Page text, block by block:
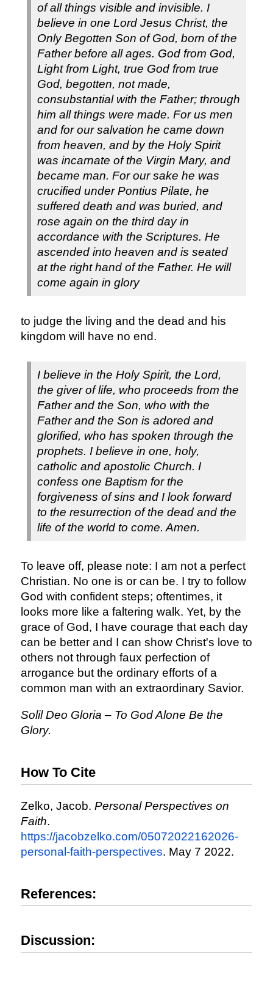
of all things visible and invisible. I
believe in one Lord Jesus Christ, the
Only Begotten Son of God, born of the
Father before all ages. God from God,
Light from Light, true God from true
God, begotten, not made,
consubstantial with the Father; through
him all things were made. For us men
and for our salvation he came down
from heaven, and by the Holy Spirit
was incarnate of the Virgin Mary, and
became man. For our sake he was
crucified under Pontius Pilate, he
suffered death and was buried, and
rose again on the third day in
accordance with the Scriptures. He
ascended into heaven and is seated
at the right hand of the Father. He will
come again in glory
to judge the living and the dead and his
kingdom will have no end.
I believe in the Holy Spirit, the Lord,
the giver of life, who proceeds from the
Father and the Son, who with the
Father and the Son is adored and
glorified, who has spoken through the
prophets. I believe in one, holy,
catholic and apostolic Church. I
confess one Baptism for the
forgiveness of sins and I look forward
to the resurrection of the dead and the
life of the world to come. Amen.
To leave off, please note: I am not a perfect
Christian. No one is or can be. I try to follow
God with confident steps; oftentimes, it
looks more like a faltering walk. Yet, by the
grace of God, I have courage that each day
can be better and I can show Christ's love to
others not through faux perfection of
arrogance but the ordinary efforts of a
common man with an extraordinary Savior.
Solil Deo Gloria – To God Alone Be the
Glory.
How To Cite
Zelko, Jacob. Personal Perspectives on
Faith.
https://jacobzelko.com/05072022162026-
personal-faith-perspectives. May 7 2022.
References:
Discussion: